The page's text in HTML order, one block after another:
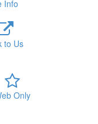
Info
to Us
Only